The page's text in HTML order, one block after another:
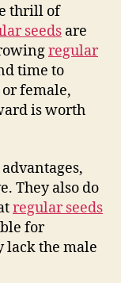
thrill of
seeds are
regular
time to
female,
is worth
They also do
regular seeds
for
lack the male